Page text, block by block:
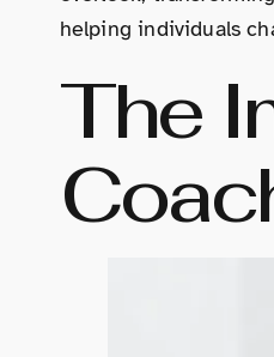
helping individuals
The